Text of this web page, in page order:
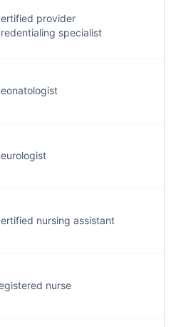
provider
specialist
nursing assistant
nurse